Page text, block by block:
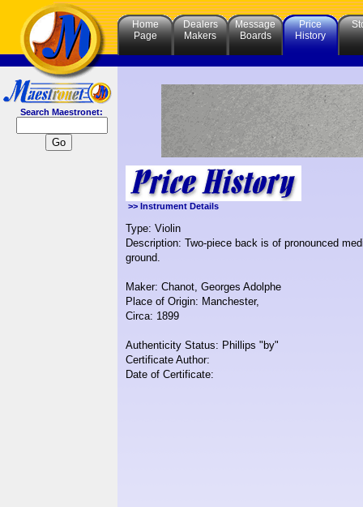
Search Maestronet:
Home
Page
Dealers
Makers
Message
Boards
Price
History
>> Instrument Details
Type: Violin
Description: Two-piece back is of pronounced
ground.
Maker: Chanot, Georges Adolphe
Place of Origin: Manchester,
Circa: 1899
Authenticity Status: Phillips "by"
Certificate Author:
Date of Certificate: